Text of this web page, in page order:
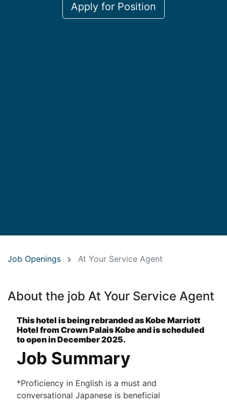
Apply for Position
Job Openings At Your Service Agent
About the job At Your Service Agent
This hotel is being rebranded as Kobe Marriott
Hotel from Crown Palais Kobe and is scheduled
to open in December 2025.
Job Summary
*Proficiency in English is a must and
conversational Japanese is beneficial